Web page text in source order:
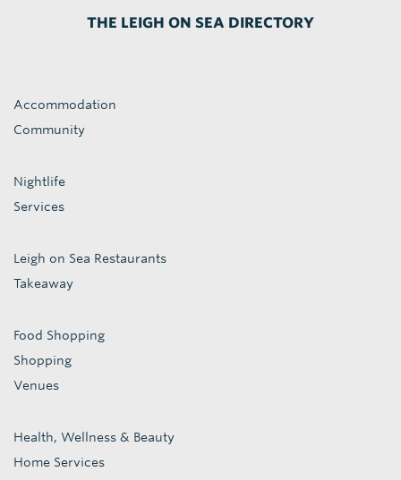
THE LEIGH ON SEA DIRECTORY
Accommodation
Community
Nightlife
Services
Leigh on Sea Restaurants
Takeaway
Food Shopping
Shopping
Venues
Health, Wellness & Beauty
Home Services